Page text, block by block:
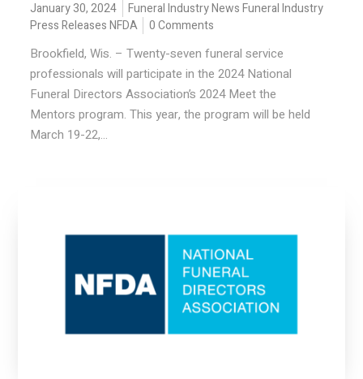
January 30, 2024 Funeral Industry News Funeral Industry
Press Releases NFDA 0 Comments
Brookfield, Wis. – Twenty-seven funeral service
professionals will participate in the 2024 National
Funeral Directors Association’s 2024 Meet the
Mentors program. This year, the program will be held
March 19-22,...